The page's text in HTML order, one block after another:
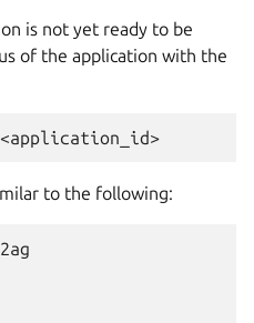
is not yet ready to be
of the application with the
to the following: